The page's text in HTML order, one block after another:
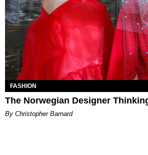
FASHION
The Norwegian Designer
By Christopher Barnard